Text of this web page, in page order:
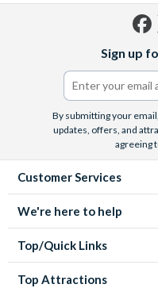
Sign up
By submitting your
updates, offers, and
agreeing
Customer Services
We're here to help
Top/Quick Links
Top Attractions